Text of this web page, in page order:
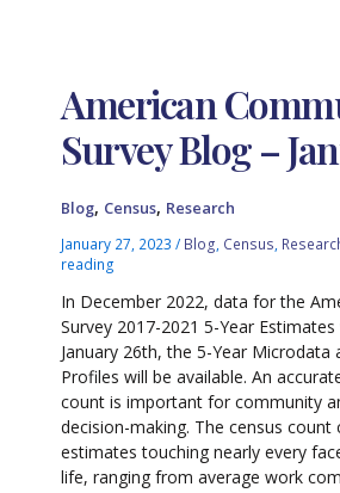
American
Survey Blog –
Blog, Census, Research
January 27, 2023/ Blog, Census,
reading
In December 2022, data for the
Survey 2017-2021 5-Year
January 26th, the 5-Year Microdata
Profiles will be available. An
count is important for community
decision-making. The census count
estimates touching nearly every
life, ranging from average work